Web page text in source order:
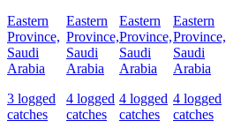
Eastern
Province,
Saudi
Arabia
3 logged
catches
Eastern
Province,
Saudi
Arabia
4 logged
catches
Eastern
Province,
Saudi
Arabia
4 logged
catches
Eastern
Province,
Saudi
Arabia
4 logged
catches